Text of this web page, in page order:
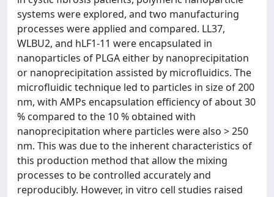
systems were explored, and two manufacturing
processes were applied and compared. LL37,
WLBU2, and hLF1-11 were encapsulated in
nanoparticles of PLGA either by nanoprecipitation
or nanoprecipitation assisted by microfluidics. The
microfluidic technique led to particles in size of 200
nm, with AMPs encapsulation efficiency of about 30
% compared to the 10 % obtained with
nanoprecipitation where particles were also > 250
nm. This was due to the inherent characteristics of
this production method that allow the mixing
processes to be controlled accurately and
reproducibly. However, in vitro cell studies raised